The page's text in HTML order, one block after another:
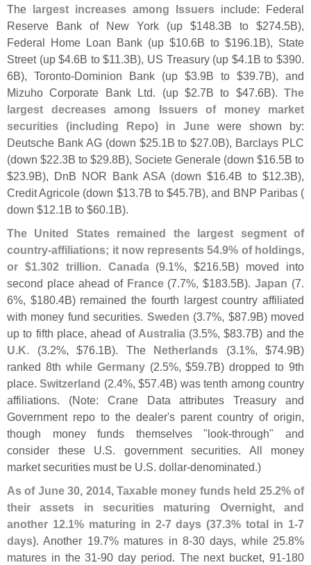
The largest increases among Issuers include: Federal
Reserve Bank of New York (up $148.3B to $274.5B),
Federal Home Loan Bank (up $10.6B to $196.1B), State
Street (up $4.6B to $11.3B), US Treasury (up $4.1B to $390.
6B), Toronto-Dominion Bank (up $3.9B to $39.7B), and
Mizuho Corporate Bank Ltd. (up $2.7B to $47.6B). The
largest decreases among Issuers of money market
securities (including Repo) in June were shown by:
Deutsche Bank AG (down $25.1B to $27.0B), Barclays PLC
(down $22.3B to $29.8B), Societe Generale (down $16.5B to
$23.9B), DnB NOR Bank ASA (down $16.4B to $12.3B),
Credit Agricole (down $13.7B to $45.7B), and BNP Paribas (
down $12.1B to $60.1B).
The United States remained the largest segment of
country-affiliations; it now represents 54.9% of holdings,
or $1.302 trillion. Canada(9.1%, $216.5B) moved into
second place ahead of France(7.7%, $183.5B).Japan (7.
6%, $180.4B) remained the fourth largest country affiliated
with money fund securities. Sweden (3.7%, $87.9B) moved
up to fifth place, ahead of Australia(3.5%, $83.7B) and the
U.K. (3.2%, $76.1B). The Netherlands (3.1%, $74.9B)
ranked 8th while Germany(2.5%, $59.7B) dropped to 9th
place.Switzerland (2.4%, $57.4B) was tenth among country
affiliations. (Note: Crane Data attributes Treasury and
Government repo to the dealer's parent country of origin,
though money funds themselves "look-through" and
consider these U.S. government securities. All money
market securities must be U.S. dollar-denominated.)
As of June 30, 2014, Taxable money funds held 25.2% of
their assets in securities maturing Overnight, and
another 12.1% maturing in 2-7 days (37.3% total in 1-7
days). Another 19.7% matures in 8-30 days, while 25.8%
matures in the 31-90 day period. The next bucket, 91-180